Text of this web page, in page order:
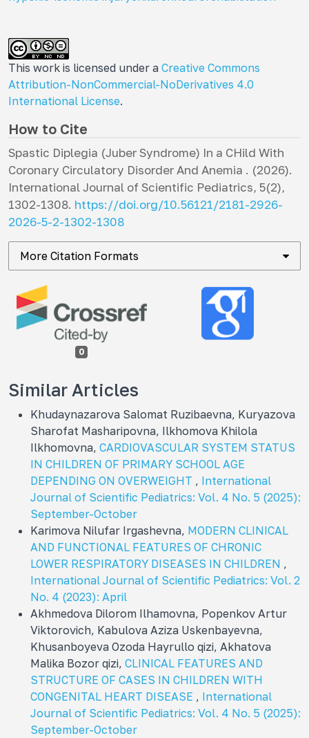
This work is licensed under a Creative Commons
Attribution-NonCommercial-NoDerivatives 4.0
International License.
How to Cite
Spastic Diplegia (Juber Syndrome) In a CHild With
Coronary Circulatory Disorder And Anemia . (2026).
International Journal of Scientific Pediatrics, 5(2),
1302-1308. https://doi.org/10.56121/2181-2926-
2026-5-2-1302-1308
More Citation Formats
0
Similar Articles
Khudaynazarova Salomat Ruzibaevna, Kuryazova
Sharofat Masharipovna, Ilkhomova Khilola
Ilkhomovna, CARDIOVASCULAR SYSTEM STATUS
IN CHILDREN OF PRIMARY SCHOOL AGE
DEPENDING ON OVERWEIGHT , International
Journal of Scientific Pediatrics: Vol. 4 No. 5 (2025):
September-October
Karimova Nilufar Irgashevna, MODERN CLINICAL
AND FUNCTIONAL FEATURES OF CHRONIC
LOWER RESPIRATORY DISEASES IN CHILDREN ,
International Journal of Scientific Pediatrics: Vol. 2
No. 4 (2023): April
Akhmedova Dilorom Ilhamovna, Popenkov Artur
Viktorovich, Kabulova Aziza Uskenbayevna,
Khusanboyeva Ozoda Hayrullo qizi, Akhatova
Malika Bozor qizi, CLINICAL FEATURES AND
STRUCTURE OF CASES IN CHILDREN WITH
CONGENITAL HEART DISEASE , International
Journal of Scientific Pediatrics: Vol. 4 No. 5 (2025):
September-October